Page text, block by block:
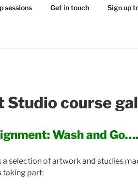
sessions Get in touch Sign up
Studio course
Wash and Go….
a selection of artwork and studies
taking part: